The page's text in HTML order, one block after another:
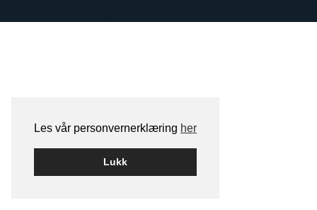
Les vår personvernerklæring her
Lukk